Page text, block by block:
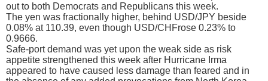
out to both Democrats and Republicans this week.
The yen was fractionally higher, behind USD/JPY beside
0.08% at 110.39, even though USD/CHFrose 0.23% to
0.9666.
Safe-port demand was yet upon the weak side as risk
appetite strengthened this week after Hurricane Irma
appeared to have caused less damage than feared and in